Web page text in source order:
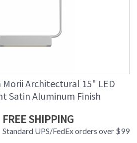
Morii Architectural 15" LED
Satin Aluminum Finish
FREE SHIPPING
Standard UPS/FedEx orders over $99